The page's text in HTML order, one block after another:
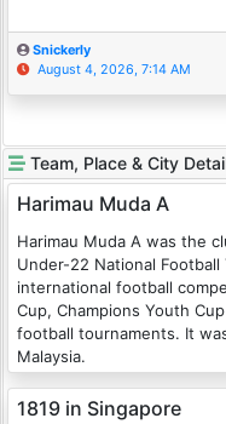
Snickerly
August 4, 2026, 7:14 AM
Team, Place & City
Harimau Muda A
Harimau Muda A was the
Under-22 National
international football
Cup, Champions Youth
football tournaments. It
Malaysia.
1819 in Singapore